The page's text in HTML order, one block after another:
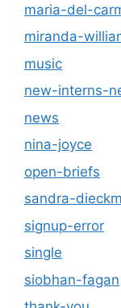
maria-del-
miranda-
music
new-interns-
news
nina-joyce
open-briefs
sandra-
signup-error
single
siobhan-fagan